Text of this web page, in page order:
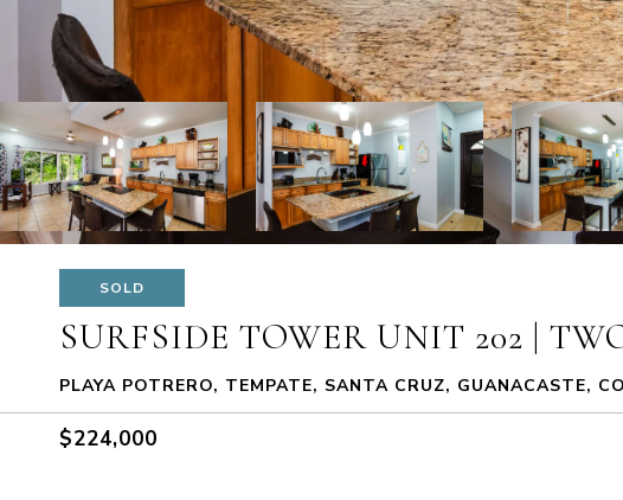
SOLD
SURFSIDE TOWER UNIT 202 |
PLAYA POTRERO, TEMPATE, SANTA CRUZ, GUANACASTE,
$224,000